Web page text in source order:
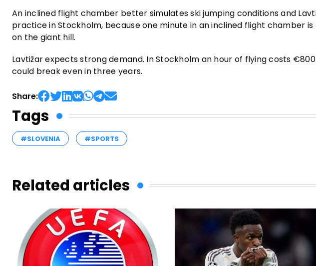
An inclined flight chamber better simulates ski jumping conditions and
practice in Stockholm, because one minute in an inclined flight chamber
on the giant hill.
Lavtižar expects strong demand. In Stockholm an hour of flying costs
could break even in three years.
Share:
Tags
#SLOVENIA #SPORTS
Related articles